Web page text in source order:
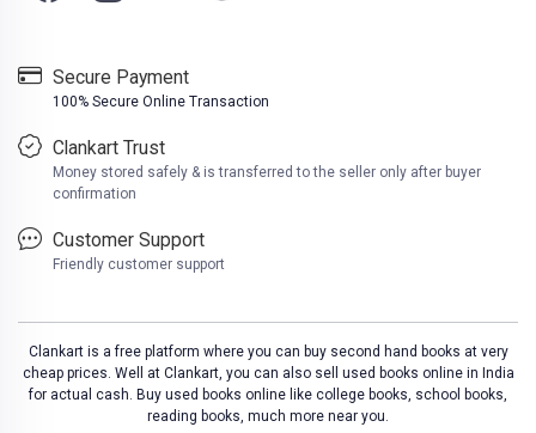
Secure Payment
100% Secure Online Transaction
Clankart Trust
Money stored safely & is transferred to the seller only after buyer
confirmation
Customer Support
Friendly customer support
Clankart is a free platform where you can buy second hand books at very
cheap prices. Well at Clankart, you can also sell used books online in India
for actual cash. Buy used books online like college books, school books,
reading books, much more near you.